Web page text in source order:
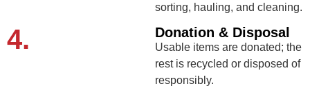
sorting, hauling, and cleaning.
4. Donation & Disposal
Usable items are donated; the
rest is recycled or disposed of
responsibly.